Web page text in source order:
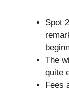
Spot
The
quite
Fees